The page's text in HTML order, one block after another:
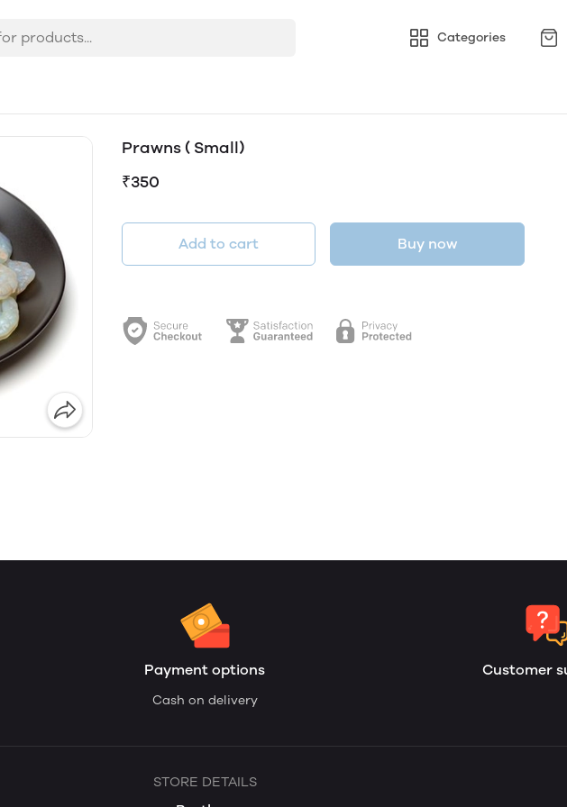
Categories
Prawns ( Small)
₹350
Add to cart Buy now
Payment options
Cash on delivery
Customer
STORE DETAILS